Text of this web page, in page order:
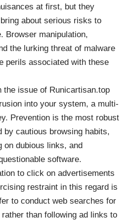
at first, but they
about serious risks to
Browser manipulation,
the lurking threat of malware
perils associated with these
the issue of Runicartisan.top
into your system, a multi-
Prevention is the most robust
by cautious browsing habits,
on dubious links, and
software.
to click on advertisements
restraint in this regard is
to conduct web searches for
than following ad links to